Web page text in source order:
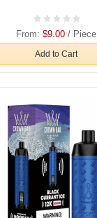
From:$9.00 / Piece
Add to Cart